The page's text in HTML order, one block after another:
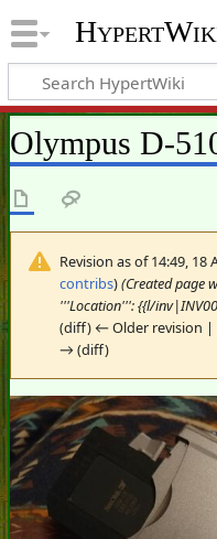
Olympus D-
Revision as of 14:49, 18
contribs)(Created page
'''Location''': {{l/
(diff) ← Older revision |
→ (diff)